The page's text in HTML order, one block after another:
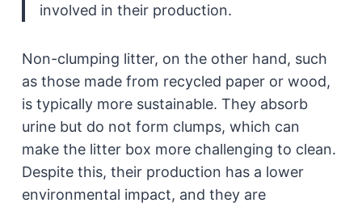
involved in their production.
Non-clumping litter, on the other hand, such
as those made from recycled paper or wood,
is typically more sustainable. They absorb
urine but do not form clumps, which can
make the litter box more challenging to clean.
Despite this, their production has a lower
environmental impact, and they are